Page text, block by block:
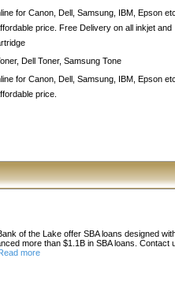
for Canon, Dell, Samsung, IBM, Epson etc.
price. Free Delivery on all inkjet and
Dell Toner, Samsung Tone
for Canon, Dell, Samsung, IBM, Epson etc.
price.
of the Lake offer SBA loans designed
more than $1.1B in SBA loans. Contact
more